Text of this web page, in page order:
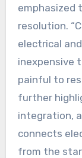
emphasized
resolution.
electrical
inexpensive
painful to
further
integration,
connects
from the